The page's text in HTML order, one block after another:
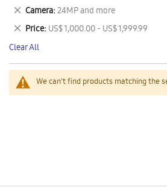
We can't find products matching the
This
Item
Camera 24MP and more
Remove
This
Item
Price US$ 1,000.00 - US$ 1,999.99
Remove
This
Item
Clear All